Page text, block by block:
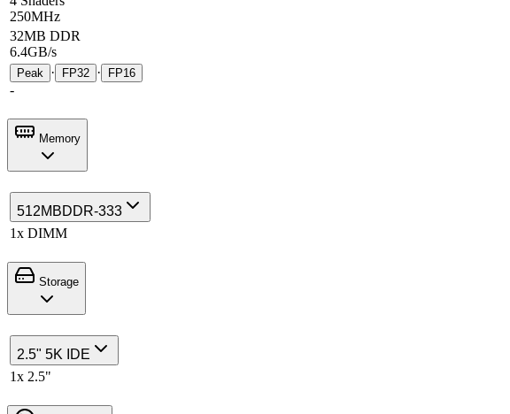
250MHz
32MB DDR
6.4GB/s
Peak · FP32 · FP16
-
Memory
512MBDDR-333
1x DIMM
Storage
2.5" 5K IDE
1x 2.5"